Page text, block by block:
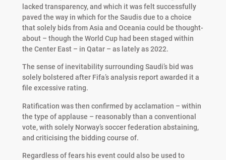
lacked transparency, and which it was felt successfully
paved the way in which for the Saudis due to a choice
that solely bids from Asia and Oceania could be thought-
about – though the World Cup had been staged within
the Center East – in Qatar – as lately as 2022.
The sense of inevitability surrounding Saudi’s bid was
solely bolstered after Fifa’s analysis report awarded it a
file excessive rating.
Ratification was then confirmed by acclamation – within
the type of applause – reasonably than a conventional
vote, with solely Norway’s soccer federation abstaining,
and criticising the bidding course of.
Regardless of fears his event could also be used to